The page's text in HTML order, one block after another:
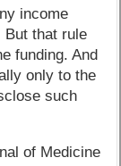
income
But that rule
funding. And
only to the
such
of Medicine